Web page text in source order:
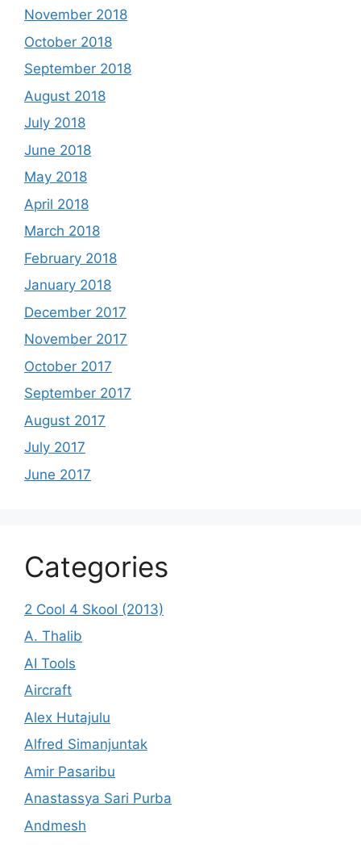
November 2018
October 2018
September 2018
August 2018
July 2018
June 2018
May 2018
April 2018
March 2018
February 2018
January 2018
December 2017
November 2017
October 2017
September 2017
August 2017
July 2017
June 2017
Categories
2 Cool 4 Skool (2013)
A. Thalib
AI Tools
Aircraft
Alex Hutajulu
Alfred Simanjuntak
Amir Pasaribu
Anastassya Sari Purba
Andmesh